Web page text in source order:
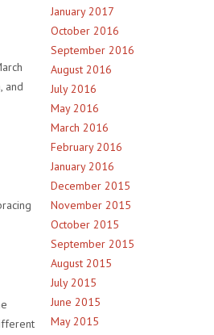
and
January 2017
October 2016
September 2016
August 2016
July 2016
May 2016
March 2016
February 2016
January 2016
December 2015
November 2015
October 2015
September 2015
August 2015
July 2015
June 2015
May 2015